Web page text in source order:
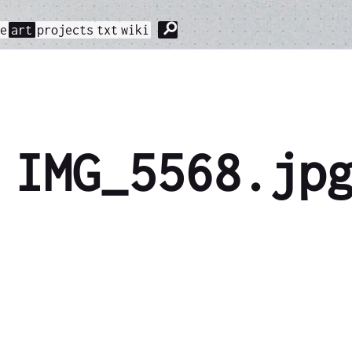
art projects txt wiki ⚲